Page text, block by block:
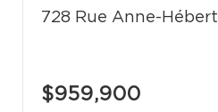
728 Rue Anne-Hébert
$959,900